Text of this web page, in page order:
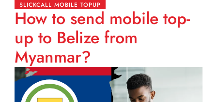
SLICKCALL MOBILE TOPUP
How to send mobile top-
up to Belize from
Myanmar?